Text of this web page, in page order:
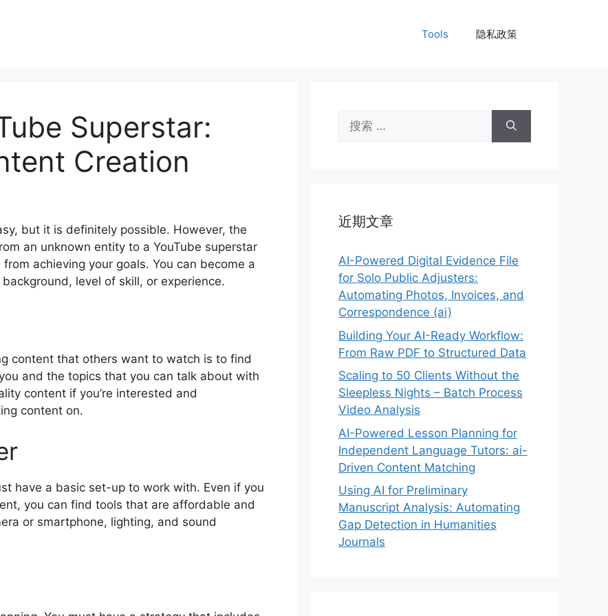
Tools 隐私政策
Superstar:
Creation
but it is definitely possible. However, the
an unknown entity to a YouTube superstar
achieving your goals. You can become a
level of skill, or experience.
content that others want to watch is to find
and the topics that you can talk about with
content if you’re interested and
content on.
have a basic set-up to work with. Even if you
you can find tools that are affordable and
or smartphone, lighting, and sound
索：
近期文章
AI-Powered Digital Evidence File
for Solo Public Adjusters:
Automating Photos, Invoices, and
Correspondence (ai)
Building Your AI-Ready Workflow:
From Raw PDF to Structured Data
Scaling to 50 Clients Without the
Sleepless Nights – Batch Process
Video Analysis
AI-Powered Lesson Planning for
Independent Language Tutors: ai-
Driven Content Matching
Using AI for Preliminary
Manuscript Analysis: Automating
Gap Detection in Humanities
Journals